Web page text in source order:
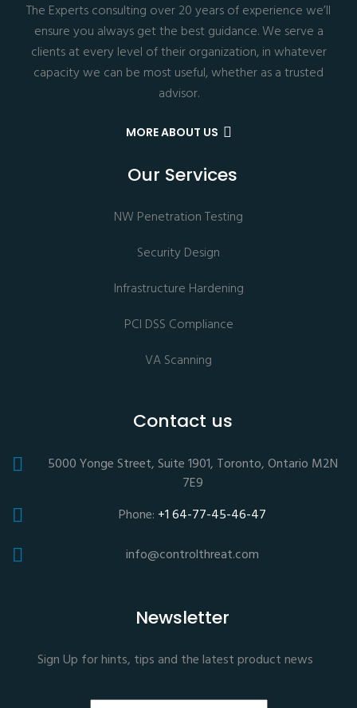
The Experts consulting over 20 years of experience we’ll
ensure you always get the best guidance. We serve a
clients at every level of their organization, in whatever
capacity we can be most useful, whether as a trusted
advisor.
MORE ABOUT US
Our Services
NW Penetration Testing
Security Design
Infrastructure Hardening
PCI DSS Compliance
VA Scanning
Contact us
5000 Yonge Street, Suite 1901, Toronto, Ontario M2N
7E9
Phone: +1 64-77-45-46-47
info@controlthreat.com
Newsletter
Sign Up for hints, tips and the latest product news